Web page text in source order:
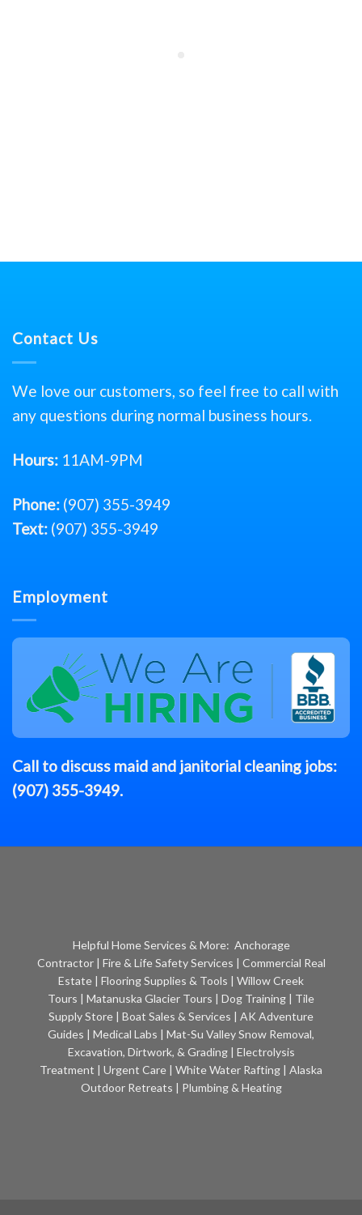
Contact Us
We love our customers, so feel free to call with
any questions during normal business hours.
Hours: 11AM-9PM
Phone: (907) 355-3949
Text: (907) 355-3949
Employment
Call to discuss maid and janitorial cleaning jobs:
(907) 355-3949.
Helpful Home Services & More: Anchorage
Contractor| Fire & Life Safety Services | Commercial Real
Estate | Flooring Supplies & Tools | Willow Creek
Tours | Matanuska Glacier Tours | Dog Training | Tile
Supply Store | Boat Sales & Services | AK Adventure
Guides | Medical Labs | Mat-Su Valley Snow Removal,
Excavation, Dirtwork, & Grading| Electrolysis
Treatment | Urgent Care | White Water Rafting | Alaska
Outdoor Retreats | Plumbing & Heating